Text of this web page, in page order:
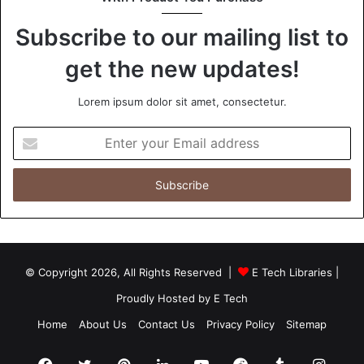
Eco-Friendly Business Visibility
Sustainable Digital Signage
Subscribe to our mailing list to
get the new updates!
Lorem ipsum dolor sit amet, consectetur.
your
Email
© Copyright 2026, All Rights Reserved | E Tech Libraries
Proudly Hosted by E Tech
Home
About Us Contact Us Privacy Policy Sitemap